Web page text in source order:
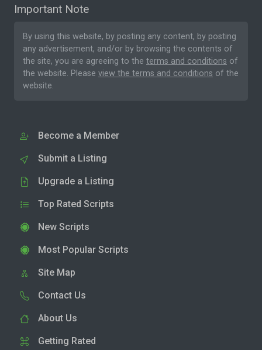
Important Note
By using this website, by posting any content, by posting
any advertisement, and/or by browsing the contents of
the site, you are agreeing to the terms and conditions of
the website. Please view the terms and conditions of the
website.
Become a Member
Submit a Listing
Upgrade a Listing
Top Rated Scripts
New Scripts
Most Popular Scripts
Site Map
Contact Us
About Us
Getting Rated